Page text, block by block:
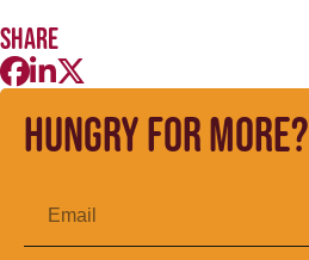
Share
Hungry for more?